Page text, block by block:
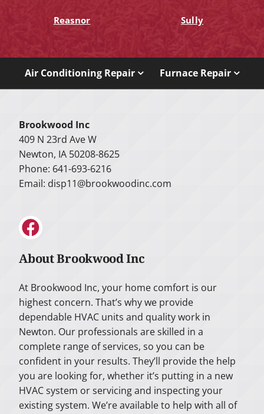
Reasnor Sully
Air Conditioning Repair Furnace Repair
Brookwood Inc
409 N 23rd Ave W
Newton, IA 50208-8625
Phone: 641-693-6216
Email: disp11@brookwoodinc.com
About Brookwood Inc
At Brookwood Inc, your home comfort is our
highest concern. That’s why we provide
dependable HVAC units and quality work in
Newton. Our professionals are skilled in a
complete range of services, so you can be
confident in your results. They’ll provide the help
you are looking for, whether it’s putting in a new
HVAC system or servicing and inspecting your
existing system. We’re available to help with all of